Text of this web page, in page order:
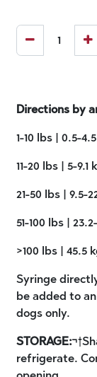
Directions by
1-10 lbs | 0.5-
11-20 lbs | 5-
21-50 lbs | 9.5-
51-100 lbs |
>100 lbs | 45.5
Syringe
be added to
dogs only.
STORAGE:
refrigerate.